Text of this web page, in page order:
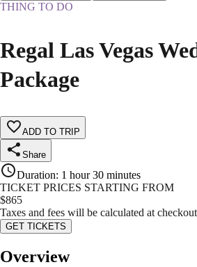
THING TO DO
Regal Las Vegas
Package
ADD TO TRIP
Share
Duration: 1 hour 30 minutes
TICKET PRICES STARTING FROM
$865
Taxes and fees will be calculated at checkout
GET TICKETS
Overview